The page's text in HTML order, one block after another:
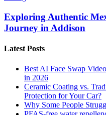
Exploring Authentic
Journey in Addison
Latest Posts
Best AI Face Swap
in 2026
Ceramic Coating vs.
Protection for Your Car?
Why Some People